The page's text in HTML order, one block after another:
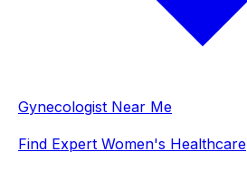
Gynecologist Near Me
Find Expert Women's Healthcare